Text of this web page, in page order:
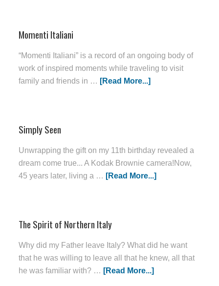
Momenti Italiani
“Momenti Italiani” is a record of an ongoing body of
work of inspired moments while traveling to visit
family and friends in … [Read More...]
Simply Seen
Unwrapping the gift on my 11th birthday revealed a
dream come true... A Kodak Brownie camera!Now,
45 years later, living a … [Read More...]
The Spirit of Northern Italy
Why did my Father leave Italy? What did he want
that he was willing to leave all that he knew, all that
he was familiar with? … [Read More...]